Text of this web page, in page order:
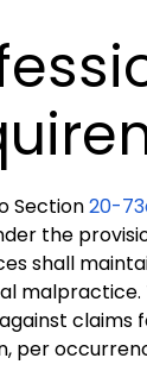
Section20-
the
shall
malpractice.
claims
per